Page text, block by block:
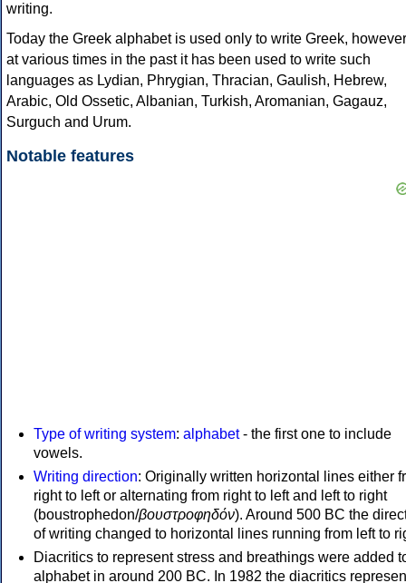
writing.
Today the Greek alphabet is used only to write Greek, however
at various times in the past it has been used to write such
languages as Lydian, Phrygian, Thracian, Gaulish, Hebrew,
Arabic, Old Ossetic, Albanian, Turkish, Aromanian, Gagauz,
Surguch and Urum.
Notable features
Type of writing system: alphabet- the first one to include
vowels.
Writing direction: Originally written horizontal lines either
right to left or alternating from right to left and left to right
(boustrophedon/βουστροφηδόν). Around 500 BC the
of writing changed to horizontal lines running from left to
Diacritics to represent stress and breathings were added
alphabet in around 200 BC. In 1982 the diacritics